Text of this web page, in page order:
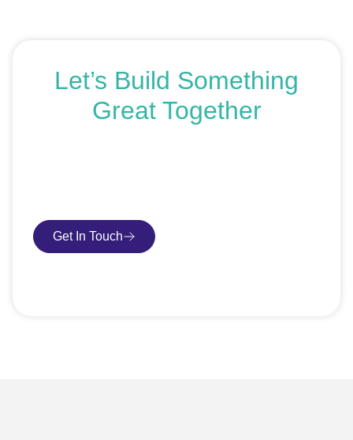
Let’s Build Something
Great Together
Get In Touch